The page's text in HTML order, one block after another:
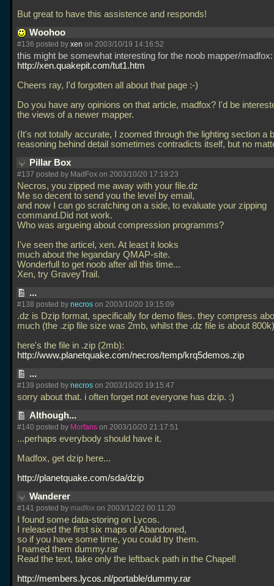
But great to have this assistence and responds!
Woohoo
#136 posted by xen on 2003/10/19 14:16:52
this might be somewhat interesting for the noob mapper/madfox:
http://xen.quakepit.com/tut1.htm
Cheers ray, I'd forgotten all about that page :-)
Do you have any opinions on that article, madfox? I'd be
the views of a newer mapper.
(It's not totally accurate, I zoomed through the lighting section a
reasoning behind detail sometimes contradicts itself, but no
Pillar Box
#137 posted by MadFox on 2003/10/20 17:19:23
Necros, you zipped me away with your file.dz
Me so decent to send you the level by email,
and now I can go scratching on a side, to evaluate your zipping
command.Did not work.
Who was argueing about compression programms?
I've seen the articel, xen. At least it looks
much about the legandary QMAP-site.
Wonderfull to get noob after all this time...
Xen, try GraveyTrail.
...
#138 posted by necros on 2003/10/20 19:15:09
.dz is Dzip format, specifically for demo files. they compress
much (the .zip file size was 2mb, whilst the .dz file is about 800k)
here's the file in .zip (2mb):
http://www.planetquake.com/necros/temp/krq5demos.zip
...
#139 posted by necros on 2003/10/20 19:15:47
sorry about that. i often forget not everyone has dzip. :)
Although...
#140 posted by Morfans on 2003/10/20 21:17:51
...perhaps everybody should have it.
Madfox, get dzip here...
http://planetquake.com/sda/dzip
Wanderer
#141 posted by madfox on 2003/12/22 00:11:20
I found some data-storing on Lycos.
I released the first six maps of Abandoned,
so if you have some time, you could try them.
I named them dummy.rar
Read the text, take only the leftback path in the Chapel!
http://members.lycos.nl/portable/dummy.rar